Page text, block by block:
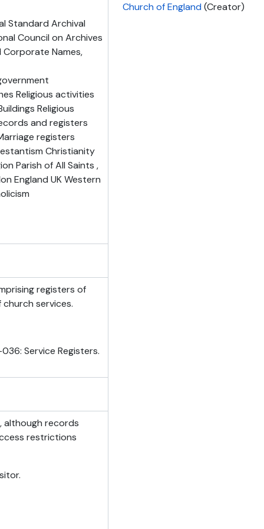
Standard Archival
Council on Archives
Names,
Religious activities
Religious
and registers
registers
Christianity
Parish of All Saints ,
England UK Western
registers of
services.
Service Registers.
although records
restrictions
Church of England(Creator)